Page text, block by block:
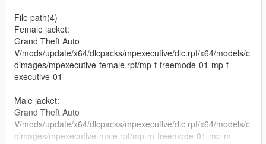
File path(4)
Female jacket:
Grand Theft Auto
V/mods/update/x64/dlcpacks/mpexecutive/dlc.rpf/x64/models/c
dimages/mpexecutive-female.rpf/mp-f-freemode-01-mp-f-
executive-01
Male jacket:
Grand Theft Auto
V/mods/update/x64/dlcpacks/mpexecutive/dlc.rpf/x64/models/c
dimages/mpexecutive-male.rpf/mp-m-freemode-01-mp-m-